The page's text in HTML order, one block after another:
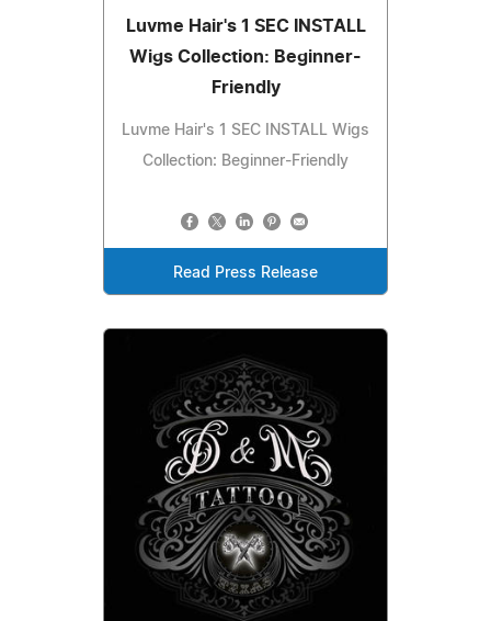
Luvme Hair's 1 SEC INSTALL
Wigs Collection: Beginner-
Friendly
Luvme Hair's 1 SEC INSTALL Wigs
Collection: Beginner-Friendly
Read Press Release